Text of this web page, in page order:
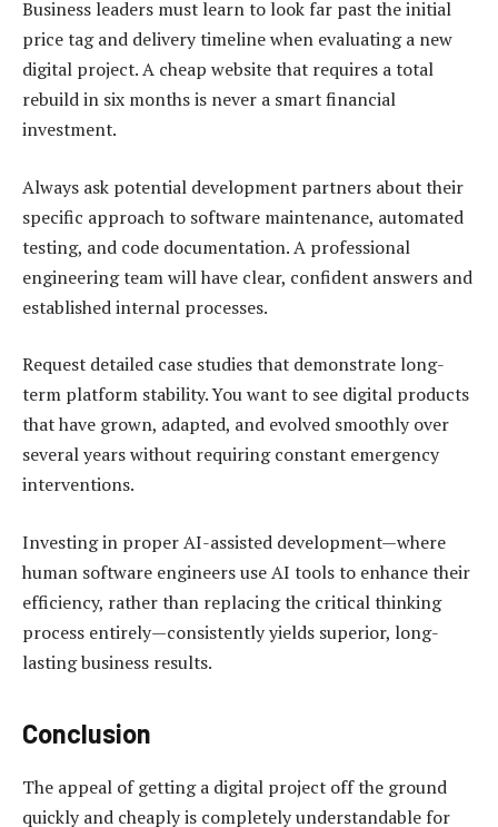
Business leaders must learn to look far past the initial
price tag and delivery timeline when evaluating a new
digital project. A cheap website that requires a total
rebuild in six months is never a smart financial
investment.
Always ask potential development partners about their
specific approach to software maintenance, automated
testing, and code documentation. A professional
engineering team will have clear, confident answers and
established internal processes.
Request detailed case studies that demonstrate long-
term platform stability. You want to see digital products
that have grown, adapted, and evolved smoothly over
several years without requiring constant emergency
interventions.
Investing in proper AI-assisted development—where
human software engineers use AI tools to enhance their
efficiency, rather than replacing the critical thinking
process entirely—consistently yields superior, long-
lasting business results.
Conclusion
The appeal of getting a digital project off the ground
quickly and cheaply is completely understandable for